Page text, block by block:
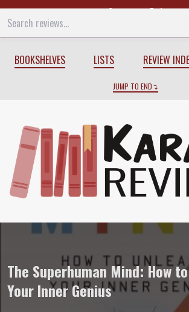
Start End
BOOKSHELVES LISTS REVIEW
JUMP TO END
Review of The
The Superhuman Mind: How
Your Inner Genius